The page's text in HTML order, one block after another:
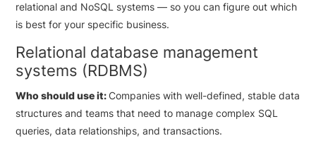
relational and NoSQL systems — so you can figure out which
is best for your specific business.
Relational database management
systems (RDBMS)
Who should use it:Companies with well-defined, stable data
structures and teams that need to manage complex SQL
queries, data relationships, and transactions.